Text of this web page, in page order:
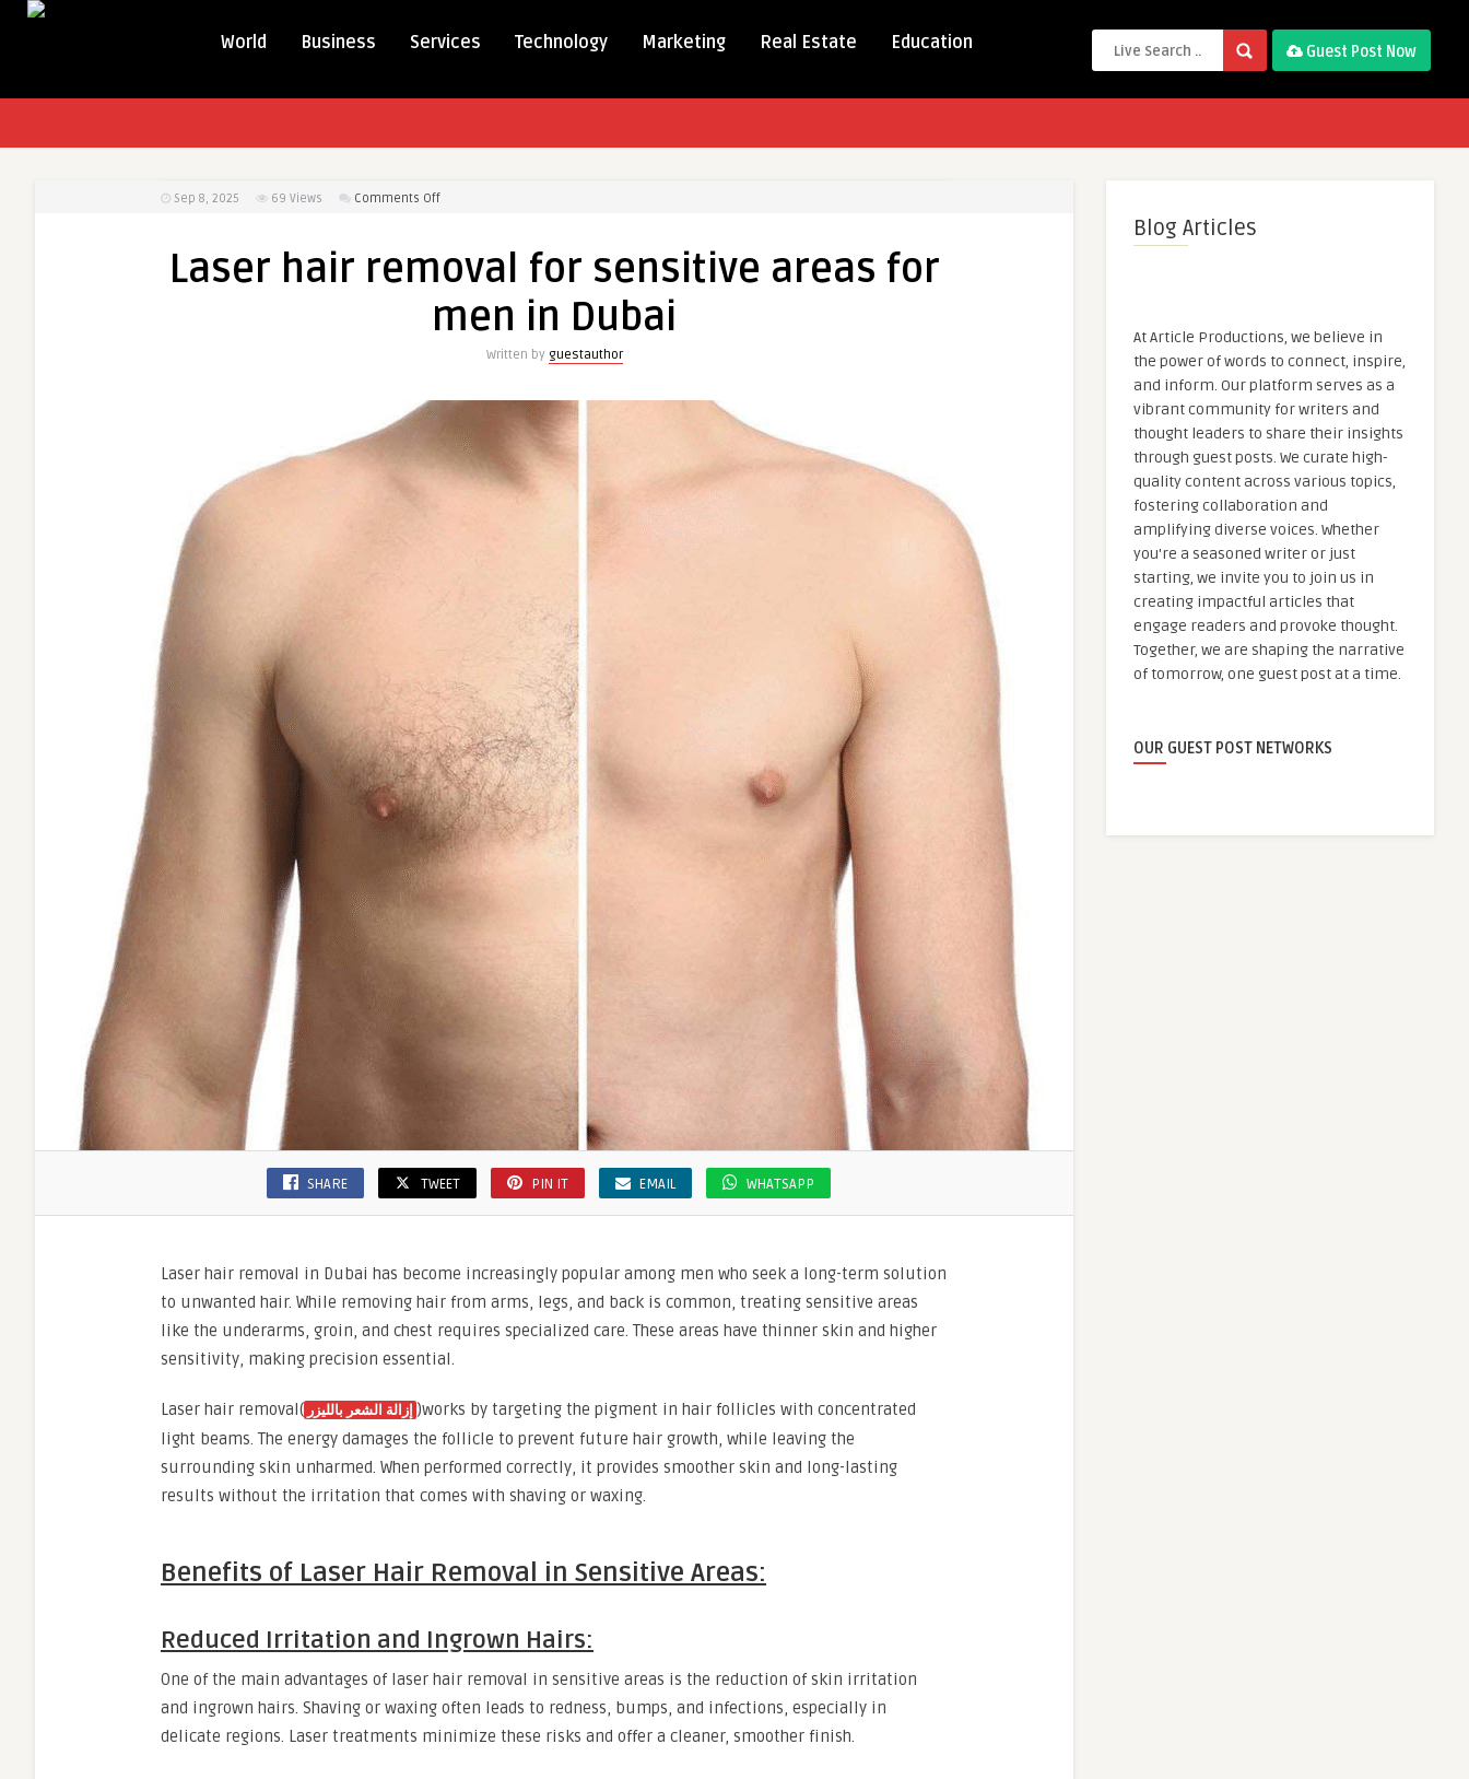
World Business Services Technology Marketing Real Estate Education Guest Post Now
Sep 8, 2025 69 Views Comments Offon
removal
sensitive
Dubai
Laser hair removal for sensitive areas for
men in Dubai
Written by guestauthor
SHARE TWEET PIN IT EMAIL WHATSAPP
Laser hair removal in Dubai has become increasingly popular among men who seek a long-term solution
to unwanted hair. While removing hair from arms, legs, and back is common, treating sensitive areas
like the underarms, groin, and chest requires specialized care. These areas have thinner skin and higher
sensitivity, making precision essential.
Laser hair removal( إزالة الشعر بالليزر )works by targeting the pigment in hair follicles with concentrated
light beams. The energy damages the follicle to prevent future hair growth, while leaving the
surrounding skin unharmed. When performed correctly, it provides smoother skin and long-lasting
results without the irritation that comes with shaving or waxing.
Benefits of Laser Hair Removal in Sensitive Areas:
Reduced Irritation and Ingrown Hairs:
One of the main advantages of laser hair removal in sensitive areas is the reduction of skin irritation
and ingrown hairs. Shaving or waxing often leads to redness, bumps, and infections, especially in
delicate regions. Laser treatments minimize these risks and offer a cleaner, smoother finish.
Blog Articles
At Article Productions, we believe in
the power of words to connect, inspire,
and inform. Our platform serves as a
vibrant community for writers and
thought leaders to share their insights
through guest posts. We curate high-
quality content across various topics,
fostering collaboration and
amplifying diverse voices. Whether
you're a seasoned writer or just
starting, we invite you to join us in
creating impactful articles that
engage readers and provoke thought.
Together, we are shaping the narrative
of tomorrow, one guest post at a time.
OUR GUEST POST NETWORKS